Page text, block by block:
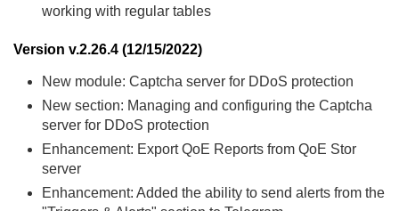
working with regular tables
Version v.2.26.4 (12/15/2022)
New module: Captcha server for DDoS protection
New section: Managing and configuring the Captcha
server for DDoS protection
Enhancement: Export QoE Reports from QoE Stor
server
Enhancement: Added the ability to send alerts from the